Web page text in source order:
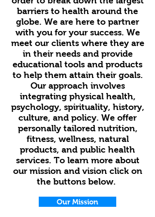
barriers to health around the
globe. We are here to partner
with you for your success. We
meet our clients where they are
in their needs and provide
educational tools and products
to help them attain their goals.
Our approach involves
integrating physical health,
psychology, spirituality, history,
culture, and policy. We offer
personally tailored nutrition,
fitness, wellness, natural
products, and public health
services. To learn more about
our mission and vision click on
the buttons below.
Our Mission